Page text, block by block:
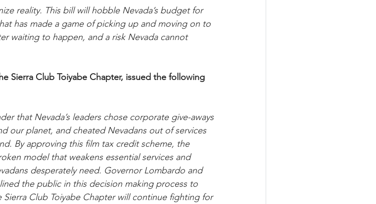
reality. This bill will hobble Nevada’s budget for
has made a game of picking up and moving on to
waiting to happen, and a risk Nevada cannot
Sierra Club Toiyabe Chapter, issued the following
that Nevada’s leaders chose corporate give-aways
our planet, and cheated Nevadans out of services
By approving this film tax credit scheme, the
model that weakens essential services and
desperately need. Governor Lombardo and
the public in this decision making process to
Club Toiyabe Chapter will continue fighting for